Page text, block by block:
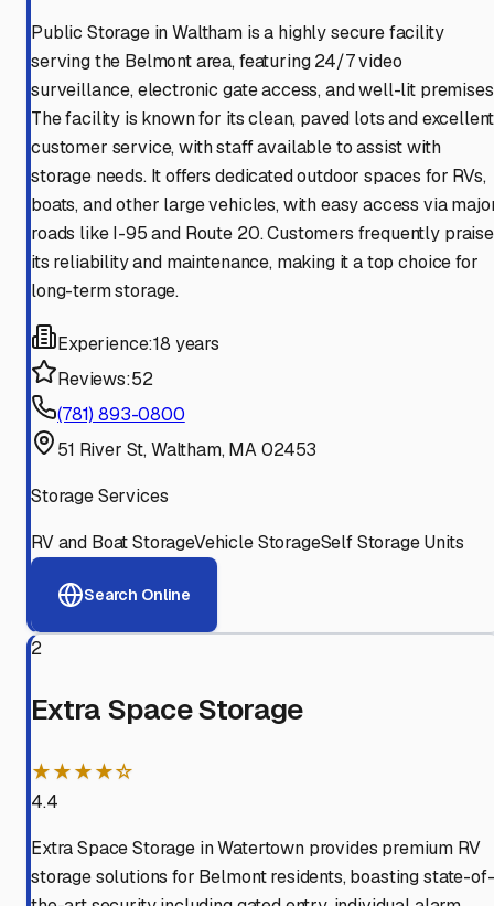
Public Storage in Waltham is a highly secure facility
serving the Belmont area, featuring 24/7 video
surveillance, electronic gate access, and well-lit
The facility is known for its clean, paved lots and excellent
customer service, with staff available to assist with
storage needs. It offers dedicated outdoor spaces for RVs,
boats, and other large vehicles, with easy access via
roads like I-95 and Route 20. Customers frequently praise
its reliability and maintenance, making it a top choice for
long-term storage.
Experience:18 years
Reviews:52
(781) 893-0800
51 River St, Waltham, MA 02453
Storage Services
RV and Boat StorageVehicle StorageSelf Storage Units
Search Online
2
Extra Space Storage
★★★★☆
4.4
Extra Space Storage in Watertown provides premium RV
storage solutions for Belmont residents, boasting state-of-